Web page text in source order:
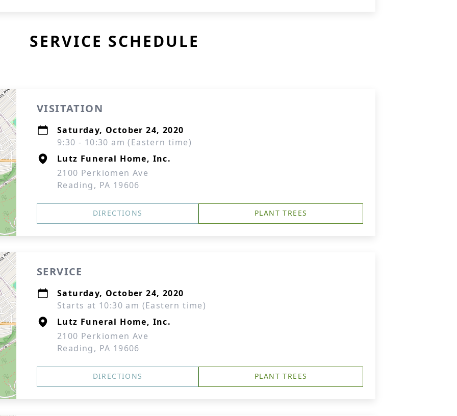
SERVICE SCHEDULE
VISITATION
Saturday, October 24, 2020
9:30 - 10:30 am (Eastern time)
Lutz Funeral Home, Inc.
2100 Perkiomen Ave
Reading, PA 19606
DIRECTIONS PLANT TREES
SERVICE
Saturday, October 24, 2020
Starts at 10:30 am (Eastern time)
Lutz Funeral Home, Inc.
2100 Perkiomen Ave
Reading, PA 19606
DIRECTIONS PLANT TREES